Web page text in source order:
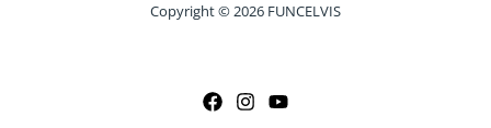
Copyright © 2026 FUNCELVIS